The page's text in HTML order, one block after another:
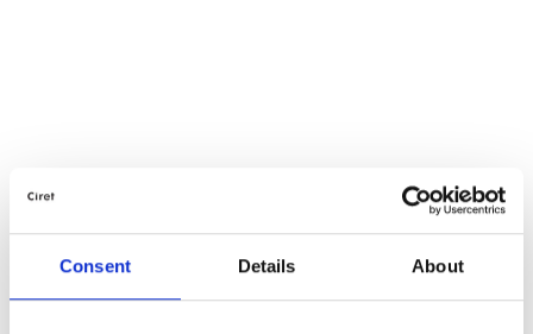
Consent Details About